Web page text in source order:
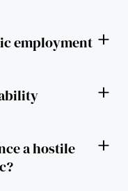
employment
a hostile